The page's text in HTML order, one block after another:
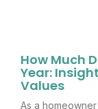
How Much
Year:
Values
As a